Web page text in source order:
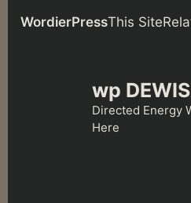
WordierPressThis Site
wp
Directed Energy
Here